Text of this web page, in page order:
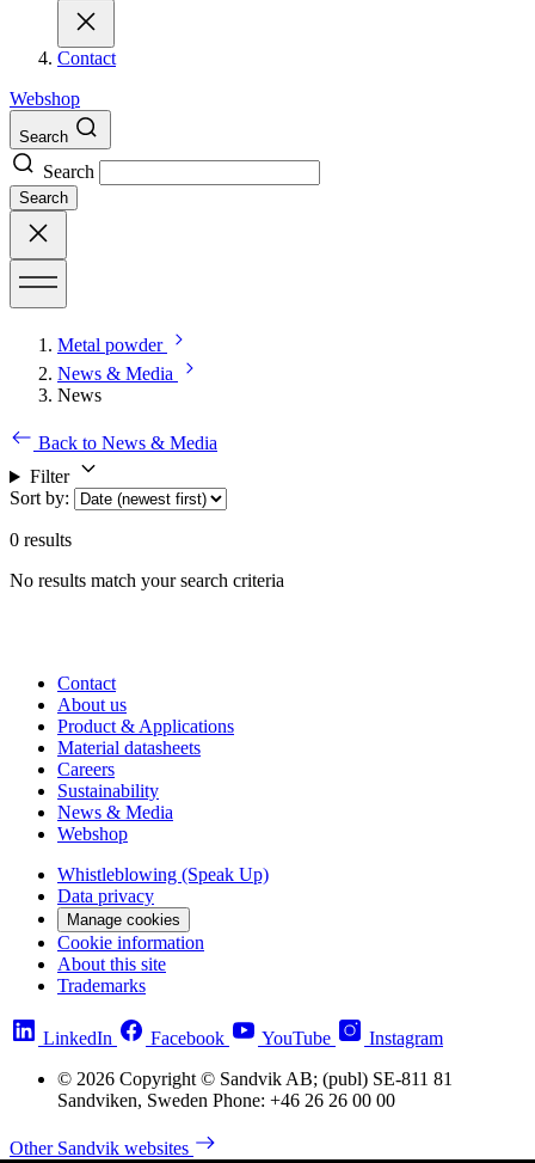
Contact
Webshop
Search
Search
Search
Metal powder
News & Media
News
Back to News & Media
Filter
Sort by:
0 results
No results match your search criteria
Contact
About us
Product & Applications
Material datasheets
Careers
Sustainability
News & Media
Webshop
Whistleblowing (Speak Up)
Data privacy
Manage cookies
Cookie information
About this site
Trademarks
LinkedIn Facebook YouTube
Instagram
© 2026 Copyright © Sandvik AB; (publ) SE-811 81
Sandviken, Sweden Phone: +46 26 26 00 00
Other Sandvik websites